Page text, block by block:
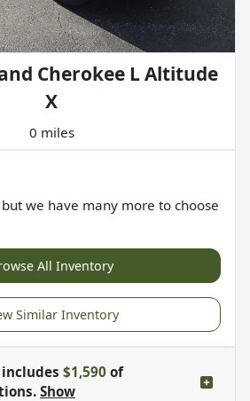
Cherokee L Altitude
X
0 miles
we have many more to choose
All Inventory
Similar Inventory
$1,590 of
Show